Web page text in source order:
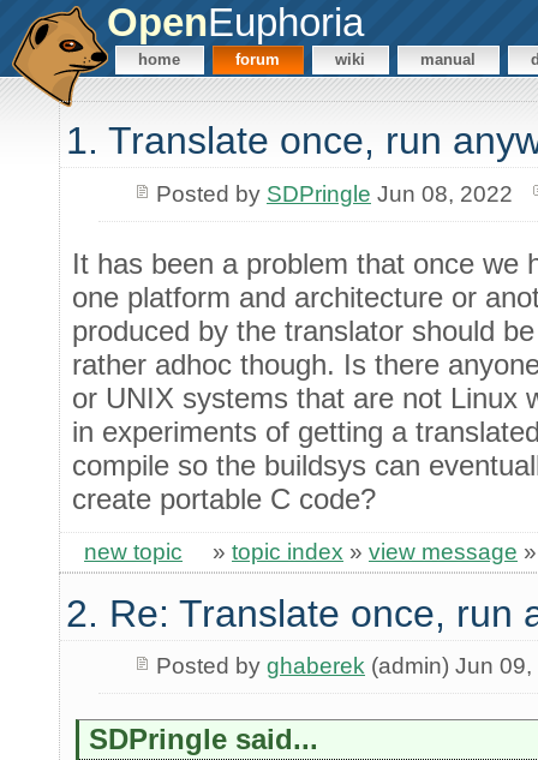
OpenEuphoria
home forum wiki manual
1. Translate once, run
Posted by SDPringle Jun 08, 2022
It has been a problem that once we
one platform and architecture or
produced by the translator should
rather adhoc though. Is there
or UNIX systems that are not Linux
in experiments of getting a
compile so the buildsys can
create portable C code?
new topic » topic index » view message
2. Re: Translate once, run
Posted by ghaberek(admin) Jun 09,
SDPringle said...